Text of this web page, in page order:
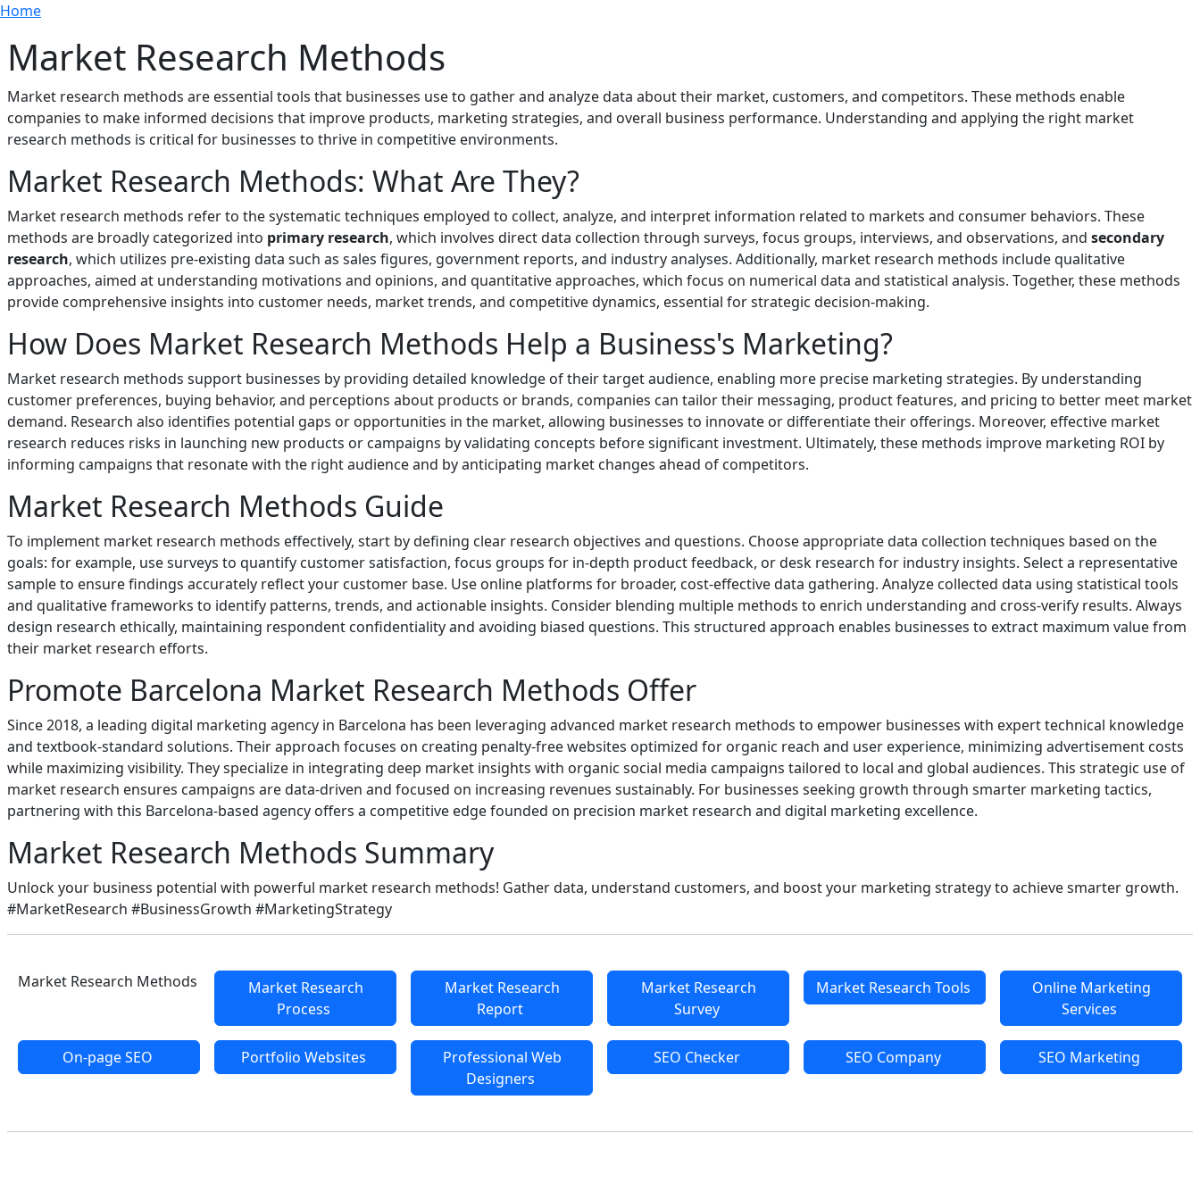
Skip to main content
Breadcrumb
Home
Market Research Methods
Market research methods are essential tools that businesses use to gather and analyze data about their market, customers, and competitors. These methods enable
companies to make informed decisions that improve products, marketing strategies, and overall business performance. Understanding and applying the right market
research methods is critical for businesses to thrive in competitive environments.
Market Research Methods: What Are They?
Market research methods refer to the systematic techniques employed to collect, analyze, and interpret information related to markets and consumer behaviors. These
methods are broadly categorized into primary research, which involves direct data collection through surveys, focus groups, interviews, and observations, and secondary
research, which utilizes pre-existing data such as sales figures, government reports, and industry analyses. Additionally, market research methods include qualitative
approaches, aimed at understanding motivations and opinions, and quantitative approaches, which focus on numerical data and statistical analysis. Together, these methods
provide comprehensive insights into customer needs, market trends, and competitive dynamics, essential for strategic decision-making.
How Does Market Research Methods Help a Business's Marketing?
Market research methods support businesses by providing detailed knowledge of their target audience, enabling more precise marketing strategies. By understanding
customer preferences, buying behavior, and perceptions about products or brands, companies can tailor their messaging, product features, and pricing to better meet market
demand. Research also identifies potential gaps or opportunities in the market, allowing businesses to innovate or differentiate their offerings. Moreover, effective market
research reduces risks in launching new products or campaigns by validating concepts before significant investment. Ultimately, these methods improve marketing ROI by
informing campaigns that resonate with the right audience and by anticipating market changes ahead of competitors.
Market Research Methods Guide
To implement market research methods effectively, start by defining clear research objectives and questions. Choose appropriate data collection techniques based on the
goals: for example, use surveys to quantify customer satisfaction, focus groups for in-depth product feedback, or desk research for industry insights. Select a representative
sample to ensure findings accurately reflect your customer base. Use online platforms for broader, cost-effective data gathering. Analyze collected data using statistical tools
and qualitative frameworks to identify patterns, trends, and actionable insights. Consider blending multiple methods to enrich understanding and cross-verify results. Always
design research ethically, maintaining respondent confidentiality and avoiding biased questions. This structured approach enables businesses to extract maximum value from
their market research efforts.
Promote Barcelona Market Research Methods Offer
Since 2018, a leading digital marketing agency in Barcelona has been leveraging advanced market research methods to empower businesses with expert technical knowledge
and textbook-standard solutions. Their approach focuses on creating penalty-free websites optimized for organic reach and user experience, minimizing advertisement costs
while maximizing visibility. They specialize in integrating deep market insights with organic social media campaigns tailored to local and global audiences. This strategic use of
market research ensures campaigns are data-driven and focused on increasing revenues sustainably. For businesses seeking growth through smarter marketing tactics,
partnering with this Barcelona-based agency offers a competitive edge founded on precision market research and digital marketing excellence.
Market Research Methods Summary
Unlock your business potential with powerful market research methods! Gather data, understand customers, and boost your marketing strategy to achieve smarter growth.
#MarketResearch #BusinessGrowth #MarketingStrategy
Market Research Methods
Market Research
Process
Market Research
Report
Market Research
Survey
Market Research Tools
Online Marketing
Services
On-page SEO Portfolio Websites
Professional Web
Designers
SEO Checker SEO Company SEO Marketing